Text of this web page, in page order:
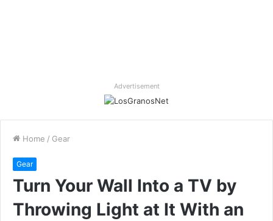
Advertisement
Home / Gear
Gear
Turn Your Wall Into a TV by
Throwing Light at It With an